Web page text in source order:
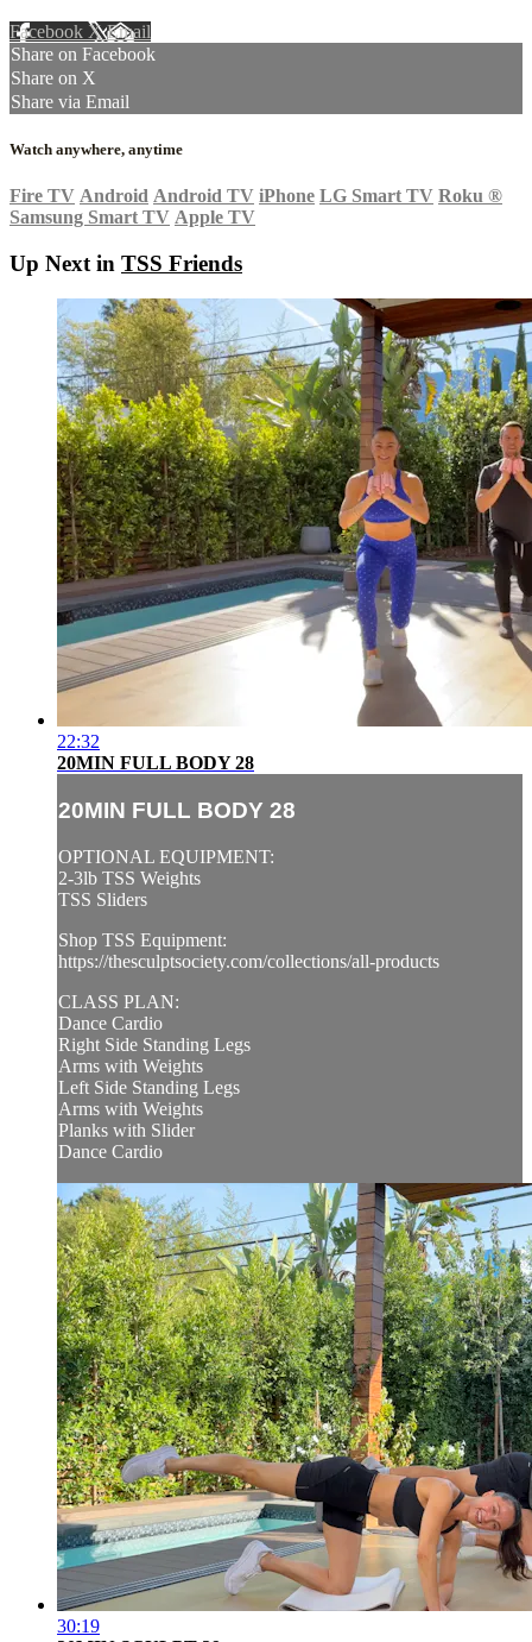
Facebook XEmail
Share on Facebook
Share on X
Share via Email
Watch anywhere, anytime
Fire TV Android Android TV iPhone LG Smart TV Roku ®
Samsung Smart TV Apple TV
Up Next in TSS Friends
22:32
20MIN FULL BODY 28
20MIN FULL BODY 28
OPTIONAL EQUIPMENT:
2-3lb TSS Weights
TSS Sliders
Shop TSS Equipment:
https://thesculptsociety.com/collections/all-products
CLASS PLAN:
Dance Cardio
Right Side Standing Legs
Arms with Weights
Left Side Standing Legs
Arms with Weights
Planks with Slider
Dance Cardio
30:19